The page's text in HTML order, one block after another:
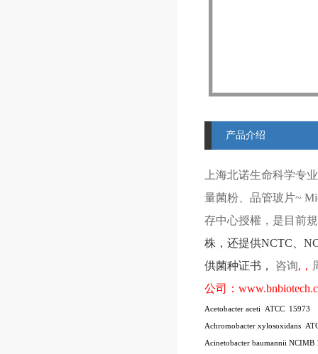
产品介绍
上海北诺生命科学专
量菌粉、品管玻片~
存中心授權，是目前
株 ，还提供NCTC
供菌种证书，
咨询, ，
公司：
Acetobacter aceti ATCC 15973
Achromobacter xylosoxidans
Acinetobacter baumannii NCIMB